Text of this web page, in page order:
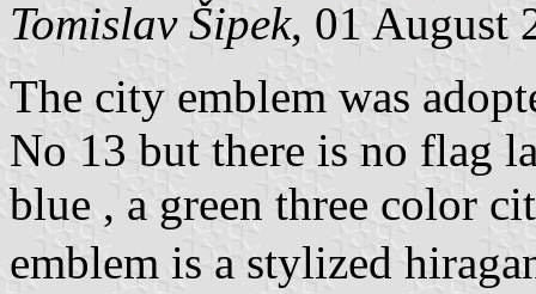
Tomislav Šipek, 01 August
The city emblem was
No 13 but there is no flag
blue , a green three color
emblem is a stylized